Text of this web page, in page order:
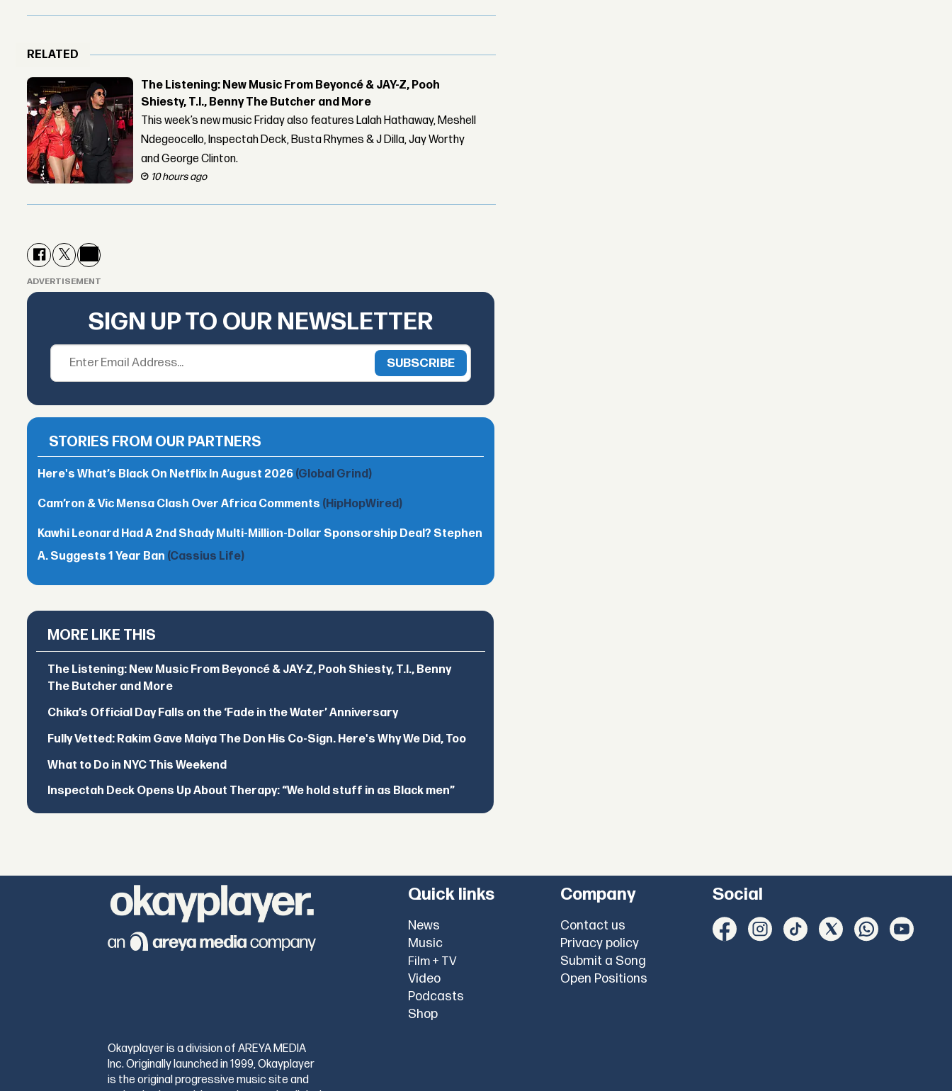
RELATED
The Listening: New Music From Beyoncé & JAY-Z, Pooh
Shiesty, T.I., Benny The Butcher and More
This week’s new music Friday also features Lalah Hathaway, Meshell
Ndegeocello, Inspectah Deck, Busta Rhymes & J Dilla, Jay Worthy
and George Clinton.
10 hours ago
ADVERTISEMENT
SIGN UP TO OUR NEWSLETTER
STORIES FROM OUR PARTNERS
Here's What’s Black On Netflix In August 2026 (Global Grind)
Cam’ron & Vic Mensa Clash Over Africa Comments (HipHopWired)
Kawhi Leonard Had A 2nd Shady Multi-Million-Dollar Sponsorship Deal? Stephen
A. Suggests 1 Year Ban (Cassius Life)
MORE LIKE THIS
The Listening: New Music From Beyoncé & JAY-Z, Pooh Shiesty, T.I., Benny
The Butcher and More
Chika’s Official Day Falls on the ‘Fade in the Water’ Anniversary
Fully Vetted: Rakim Gave Maiya The Don His Co-Sign. Here's Why We Did, Too
What to Do in NYC This Weekend
Inspectah Deck Opens Up About Therapy: “We hold stuff in as Black men”
Quick links
News
Music
Film + TV
Video
Podcasts
Shop
Company
Contact us
Privacy policy
Submit a Song
Open Positions
Social
Okayplayer is a division of AREYA MEDIA
Inc. Originally launched in 1999, Okayplayer
is the original progressive music site and